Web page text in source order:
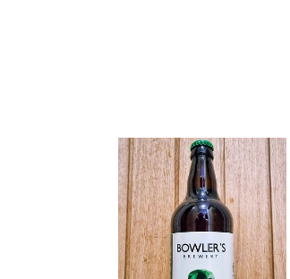
Bowler's
Brewery
Lonesome